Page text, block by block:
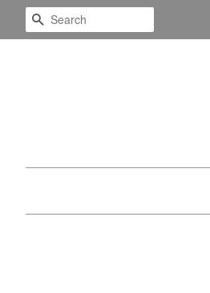
SEARCH